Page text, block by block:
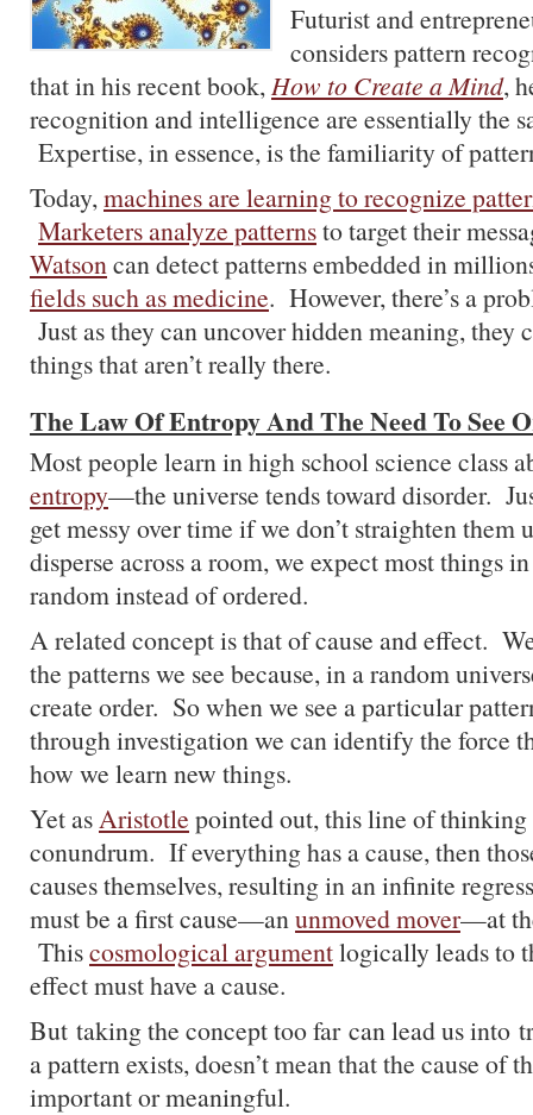
Futurist and
considers pattern
that in his recent book,How to Create a Mind,
recognition and intelligence are essentially the
Expertise, in essence, is the familiarity of
Today,machines are learning to recognize
Marketers analyze patternsto target their
Watsoncan detect patterns embedded in
fields such as medicine. However, there’s a
Just as they can uncover hidden meaning, they
things that aren’t really there.
The Law Of Entropy And The Need To See
Most people learn in high school science class
entropy—the universe tends toward disorder.
get messy over time if we don’t straighten them
disperse across a room, we expect most things
random instead of ordered.
A related concept is that of cause and effect.
the patterns we see because, in a random
create order. So when we see a particular
through investigation we can identify the force
how we learn new things.
Yet asAristotle pointed out, this line of thinking
conundrum. If everything has a cause, then
causes themselves, resulting in an infinite
must be a first cause—anunmoved mover—at
Thiscosmological argumentlogically leads to
effect must have a cause.
But taking the concept too far can lead us into
a pattern exists, doesn’t mean that the cause of
important or meaningful.